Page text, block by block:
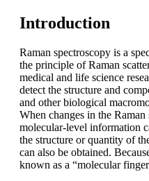
Introduction
Raman spectroscopy is a
the principle of Raman
medical and life science
detect the structure and
and other biological
When changes in the
molecular-level information
the structure or quantity of
can also be obtained.
known as a “molecular